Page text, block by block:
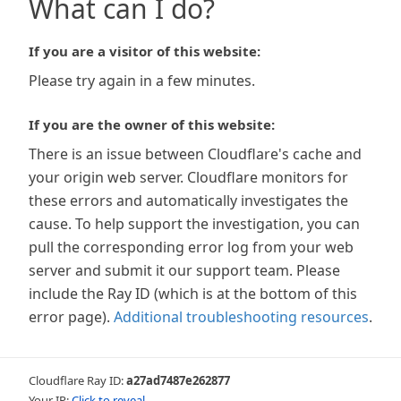
What can I do?
If you are a visitor of this website:
Please try again in a few minutes.
If you are the owner of this website:
There is an issue between Cloudflare's cache and
your origin web server. Cloudflare monitors for
these errors and automatically investigates the
cause. To help support the investigation, you can
pull the corresponding error log from your web
server and submit it our support team. Please
include the Ray ID (which is at the bottom of this
error page). Additional troubleshooting resources.
Cloudflare Ray ID:a27ad7487e262877